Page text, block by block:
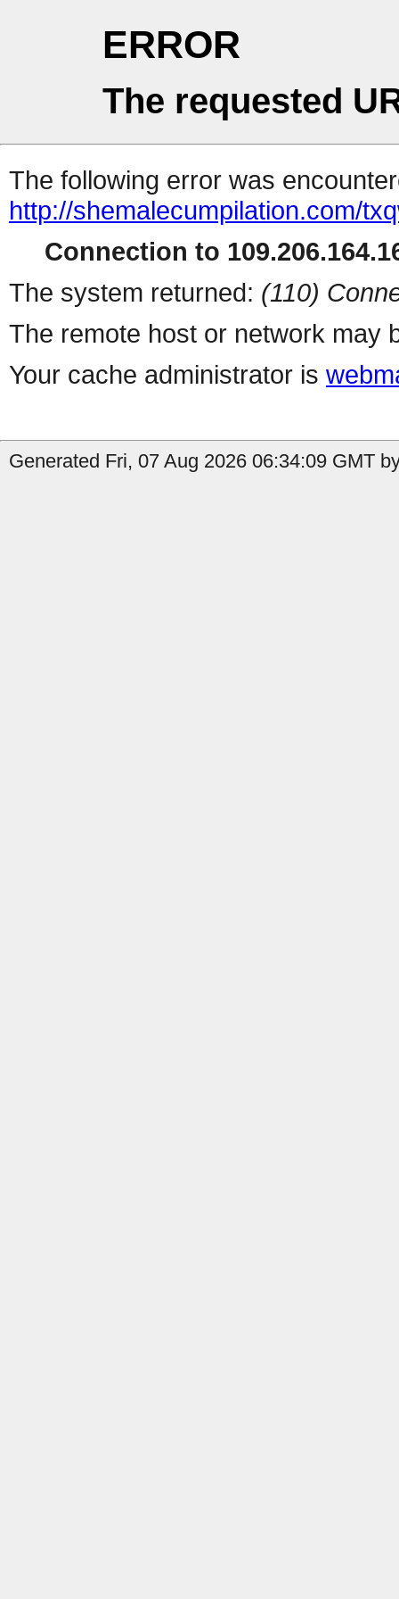
ERROR
The requested
The following error was
http://shemalecumpilation.com/
Connection to
The system returned: (110)
The remote host or network may
Your cache administrator is
Generated Fri, 07 Aug 2026 06:34:09 GMT